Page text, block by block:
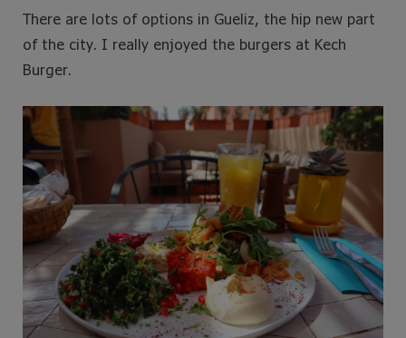
There are lots of options in Gueliz, the hip new part
of the city. I really enjoyed the burgers at Kech
Burger.